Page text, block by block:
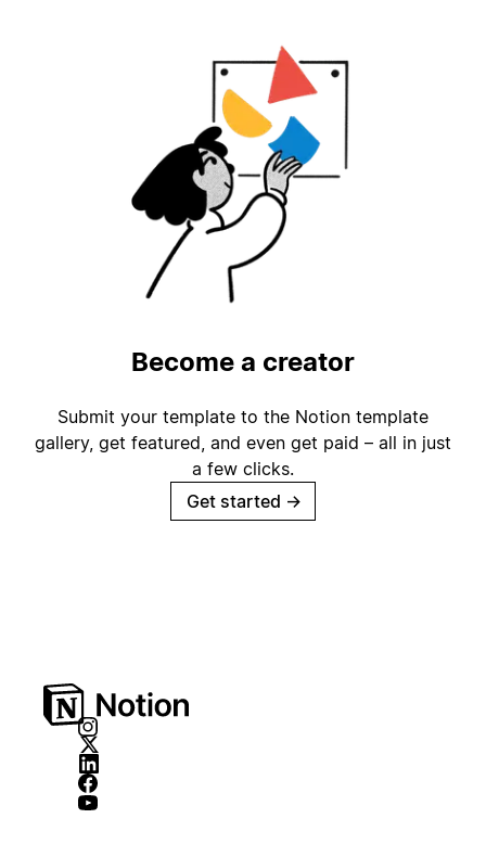
Become a creator
Submit your template to the Notion template
gallery, get featured, and even get paid – all in just
a few clicks.
Get started →